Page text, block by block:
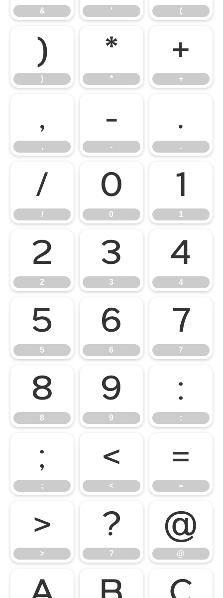
& ' (
)
)
*
*
+
+
,
,
-
-
.
.
/
/
0
0
1
1
2
2
3
3
4
4
5
5
6
6
7
7
8
8
9
9
:
:
;
;
<
<
=
=
>
>
?
?
@
@